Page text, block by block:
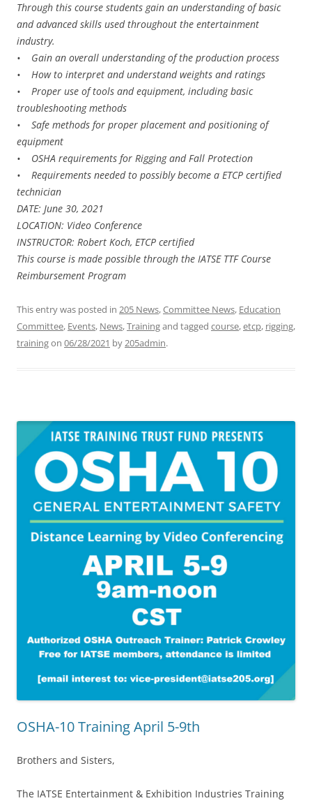
Through this course students gain an understanding of basic
and advanced skills used throughout the entertainment
industry.
• Gain an overall understanding of the production process
• How to interpret and understand weights and ratings
• Proper use of tools and equipment, including basic
troubleshooting methods
• Safe methods for proper placement and positioning of
equipment
• OSHA requirements for Rigging and Fall Protection
• Requirements needed to possibly become a ETCP certified
technician
DATE: June 30, 2021
LOCATION: Video Conference
INSTRUCTOR: Robert Koch, ETCP certified
This course is made possible through the IATSE TTF Course
Reimbursement Program
This entry was posted in 205 News,Committee News, Education
Committee, Events, News,Trainingand tagged course,etcp, rigging,
trainingon 06/28/2021 by205admin.
OSHA-10 Training April 5-9th
Brothers and Sisters,
The IATSE Entertainment & Exhibition Industries Training